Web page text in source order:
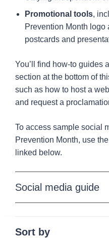
Promotional tools,
Prevention Month logo
postcards and
You’ll find how-to guides
section at the bottom of
such as how to host a
and request a
To access sample social
Prevention Month, use
linked below.
Social media guide
Sort by